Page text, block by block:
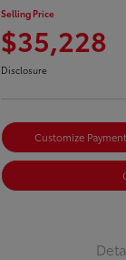
Selling Price
$35,228
Disclosure
Customize